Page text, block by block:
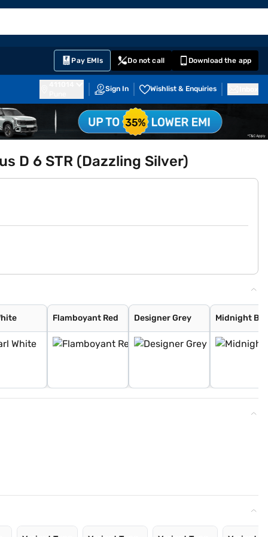
Pay EMIs Do not call Download the app
Sign In Wishlist & Enquiries
D 6 STR (Dazzling Silver)
Flamboyant Red Designer Grey Midnight